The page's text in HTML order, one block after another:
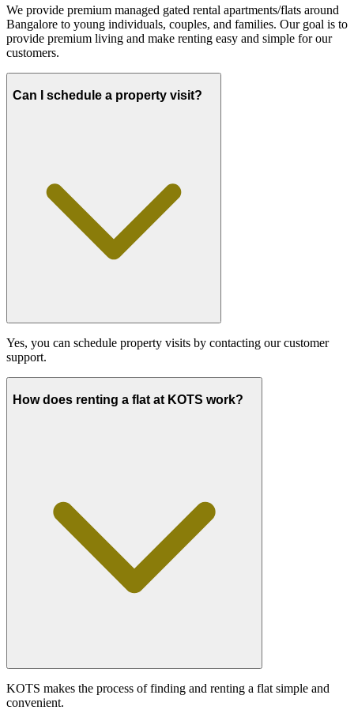
We provide premium managed gated rental apartments/flats around
Bangalore to young individuals, couples, and families. Our goal is to
provide premium living and make renting easy and simple for our
customers.
Can I schedule a property visit?
Yes, you can schedule property visits by contacting our customer
support.
How does renting a flat at KOTS work?
KOTS makes the process of finding and renting a flat simple and
convenient.